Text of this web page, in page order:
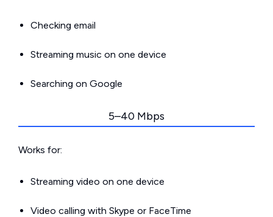
Checking email
Streaming music on one device
Searching on Google
5–40 Mbps
Works for:
Streaming video on one device
Video calling with Skype or FaceTime